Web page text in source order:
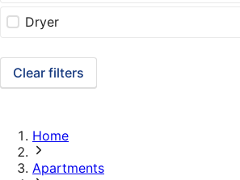
Dryer
Clear filters
Home
Apartments